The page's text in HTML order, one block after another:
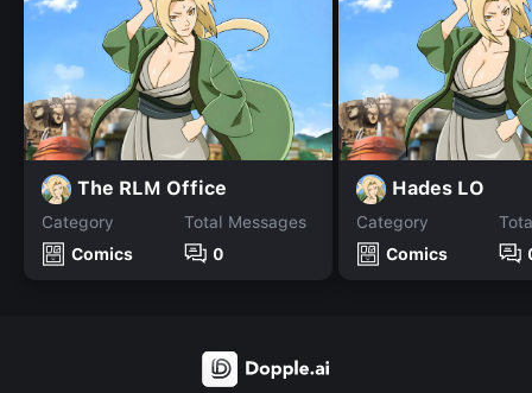
The RLM Office
Category
Comics
Total Messages
0
Hades LO
Category
Comics